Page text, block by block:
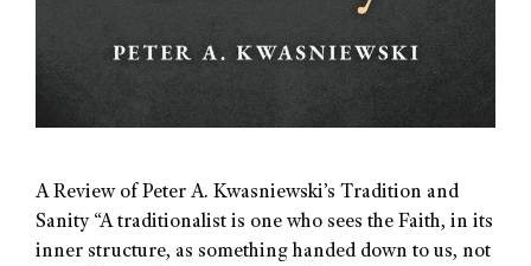
A Review of Peter A. Kwasniewski’s Tradition and
Sanity “A traditionalist is one who sees the Faith, in its
inner structure, as something handed down to us, not